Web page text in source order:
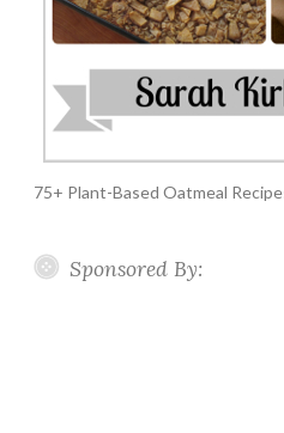
75+ Plant-Based Oatmeal
Sponsored By: